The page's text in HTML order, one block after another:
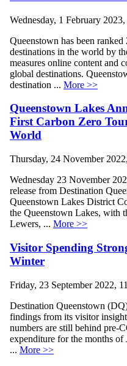
Wednesday, 1 February
Queenstown has been
destinations in the world by
measures online content and
global destinations.
destination ... More >>
Queenstown Lakes
First Carbon Zero
World
Thursday, 24 November
Wednesday 23 November
release from Destination
Queenstown Lakes District
the Queenstown Lakes, with
Lewers, ... More >>
Visitor Spending
Winter
Friday, 23 September 2022,
Destination Queenstown
findings from its visitor
numbers are still behind pre-
expenditure for the months
... More >>